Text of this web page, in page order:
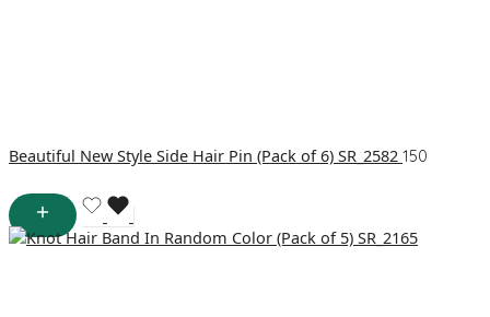
Beautiful New Style Side Hair Pin (Pack of 6) SR_2582 150